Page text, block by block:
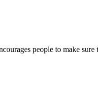
people to make